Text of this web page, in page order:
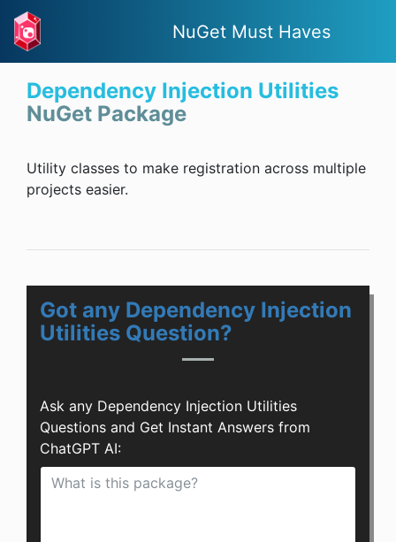
NuGet Must Haves
Dependency Injection Utilities
NuGet Package
Utility classes to make registration across multiple
projects easier.
Got any Dependency Injection
Utilities Question?
Ask any Dependency Injection Utilities
Questions and Get Instant Answers from
ChatGPT AI: